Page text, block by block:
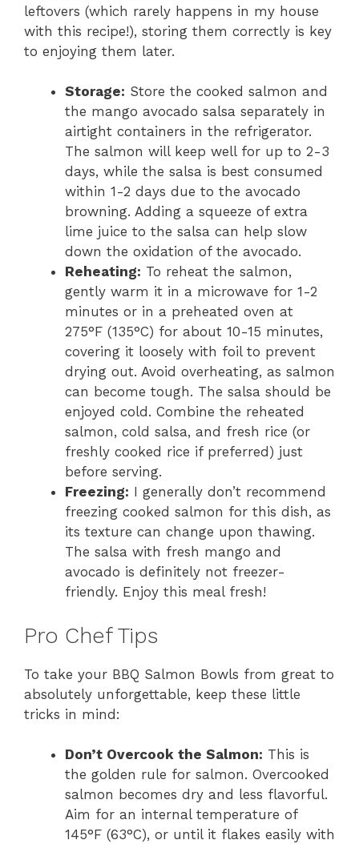
leftovers (which rarely happens in my house
with this recipe!), storing them correctly is key
to enjoying them later.
Storage: Store the cooked salmon and
the mango avocado salsa separately in
airtight containers in the refrigerator.
The salmon will keep well for up to 2-3
days, while the salsa is best consumed
within 1-2 days due to the avocado
browning. Adding a squeeze of extra
lime juice to the salsa can help slow
down the oxidation of the avocado.
Reheating: To reheat the salmon,
gently warm it in a microwave for 1-2
minutes or in a preheated oven at
275°F (135°C) for about 10-15 minutes,
covering it loosely with foil to prevent
drying out. Avoid overheating, as salmon
can become tough. The salsa should be
enjoyed cold. Combine the reheated
salmon, cold salsa, and fresh rice (or
freshly cooked rice if preferred) just
before serving.
Freezing: I generally don’t recommend
freezing cooked salmon for this dish, as
its texture can change upon thawing.
The salsa with fresh mango and
avocado is definitely not freezer-
friendly. Enjoy this meal fresh!
Pro Chef Tips
To take your BBQ Salmon Bowls from great to
absolutely unforgettable, keep these little
tricks in mind:
Don’t Overcook the Salmon: This is
the golden rule for salmon. Overcooked
salmon becomes dry and less flavorful.
Aim for an internal temperature of
145°F (63°C), or until it flakes easily with